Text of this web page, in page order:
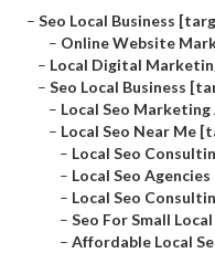
– Seo Local Business
– Online Website
– Local Digital
– Seo Local Business
– Local Seo
– Local Seo Near Me
– Local Seo
– Local Seo
– Local Seo
– Seo For Small
– Affordable Local